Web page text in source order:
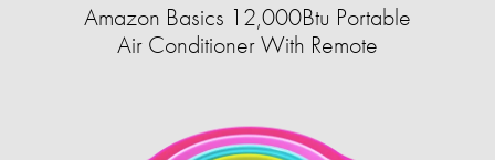
Amazon Basics 12,000Btu Portable
Air Conditioner With Remote